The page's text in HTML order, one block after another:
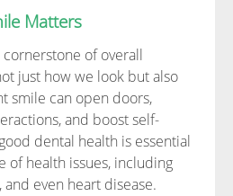
Matters
of overall
just how we look but also
smile can open doors,
and boost self-
dental health is essential
of health issues, including
and even heart disease.